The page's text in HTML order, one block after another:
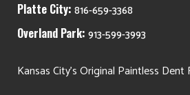
Platte City: 816-659-3368
Overland Park: 913-599-3993
Kansas City's Original Paintless